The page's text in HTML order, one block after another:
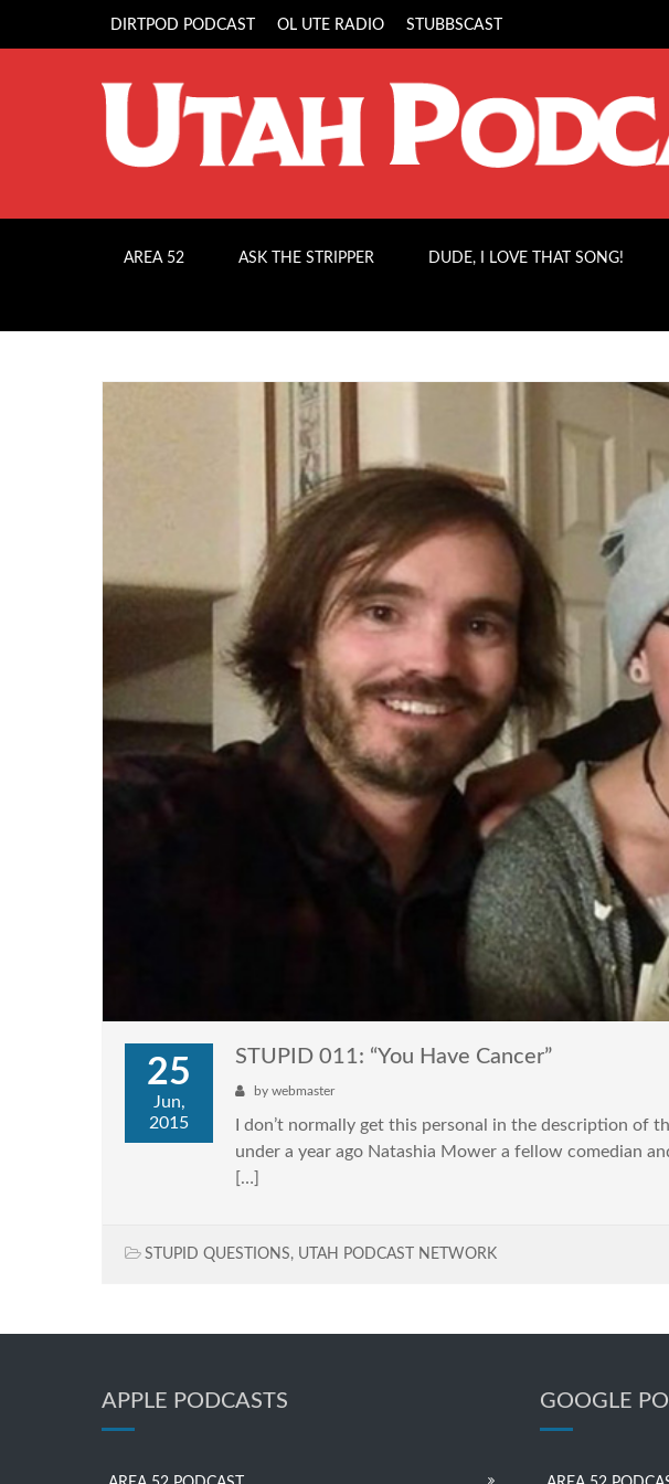
DIRTPOD PODCAST OL UTE RADIO STUBBSCAST
AREA 52 ASK THE STRIPPER DUDE, I LOVE THAT SONG!
25
Jun,
2015
STUPID 011: “You Have Cancer”
by webmaster
I don’t normally get this personal in the description of
under a year ago Natashia Mower a fellow comedian
[…]
STUPID QUESTIONS, UTAH PODCAST NETWORK
APPLE PODCASTS GOOGLE